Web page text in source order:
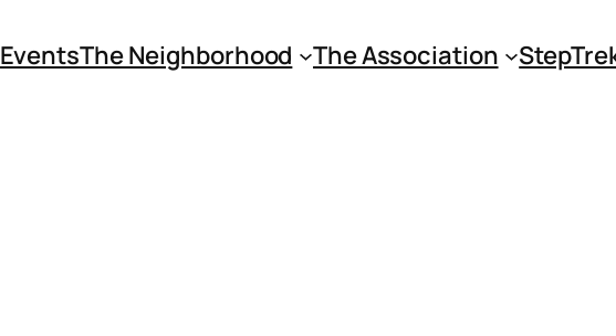
EventsThe Neighborhood The Association